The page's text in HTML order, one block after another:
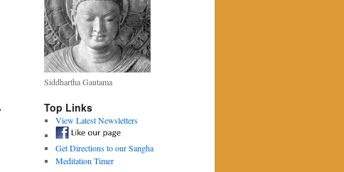
Siddhartha Gautama
Top Links
View Latest Newsletters
Get Directions to our Sangha
Meditation Timer